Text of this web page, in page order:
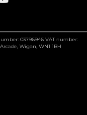
03796946 VAT number:
Wigan, WN1 1BH